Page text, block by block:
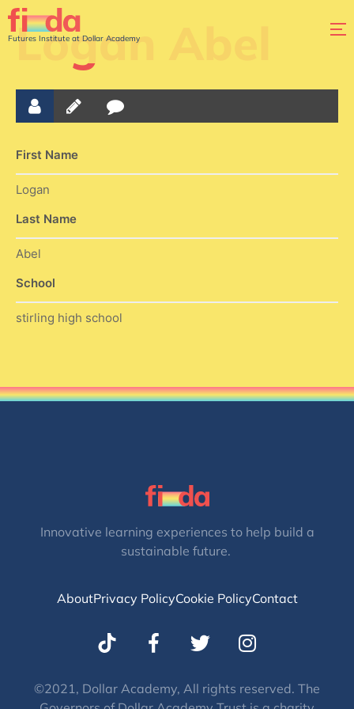
Futures Institute at Dollar Academy
Logan Abel
First Name
Logan
Last Name
Abel
School
stirling high school
Innovative learning experiences to help build a
sustainable future.
AboutPrivacy PolicyCookie PolicyContact
T
w
t
I
n
t
©2021, Dollar Academy, All rights reserved. The